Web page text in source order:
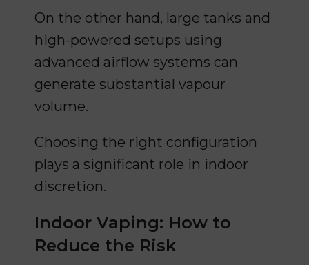
On the other hand, large tanks and
high-powered setups using
advanced airflow systems can
generate substantial vapour
volume.
Choosing the right configuration
plays a significant role in indoor
discretion.
Indoor Vaping: How to
Reduce the Risk